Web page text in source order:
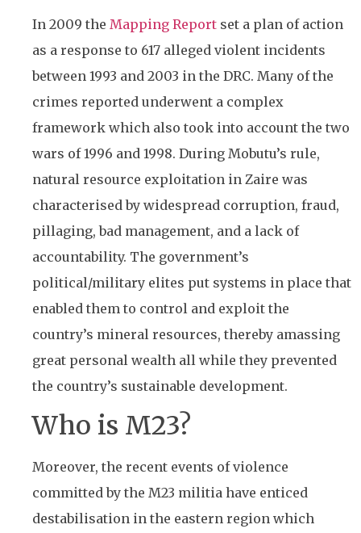
In 2009 the Mapping Report set a plan of action
as a response to 617 alleged violent incidents
between 1993 and 2003 in the DRC. Many of the
crimes reported underwent a complex
framework which also took into account the two
wars of 1996 and 1998. During Mobutu’s rule,
natural resource exploitation in Zaire was
characterised by widespread corruption, fraud,
pillaging, bad management, and a lack of
accountability. The government’s
political/military elites put systems in place that
enabled them to control and exploit the
country’s mineral resources, thereby amassing
great personal wealth all while they prevented
the country’s sustainable development.
Who is M23?
Moreover, the recent events of violence
committed by the M23 militia have enticed
destabilisation in the eastern region which